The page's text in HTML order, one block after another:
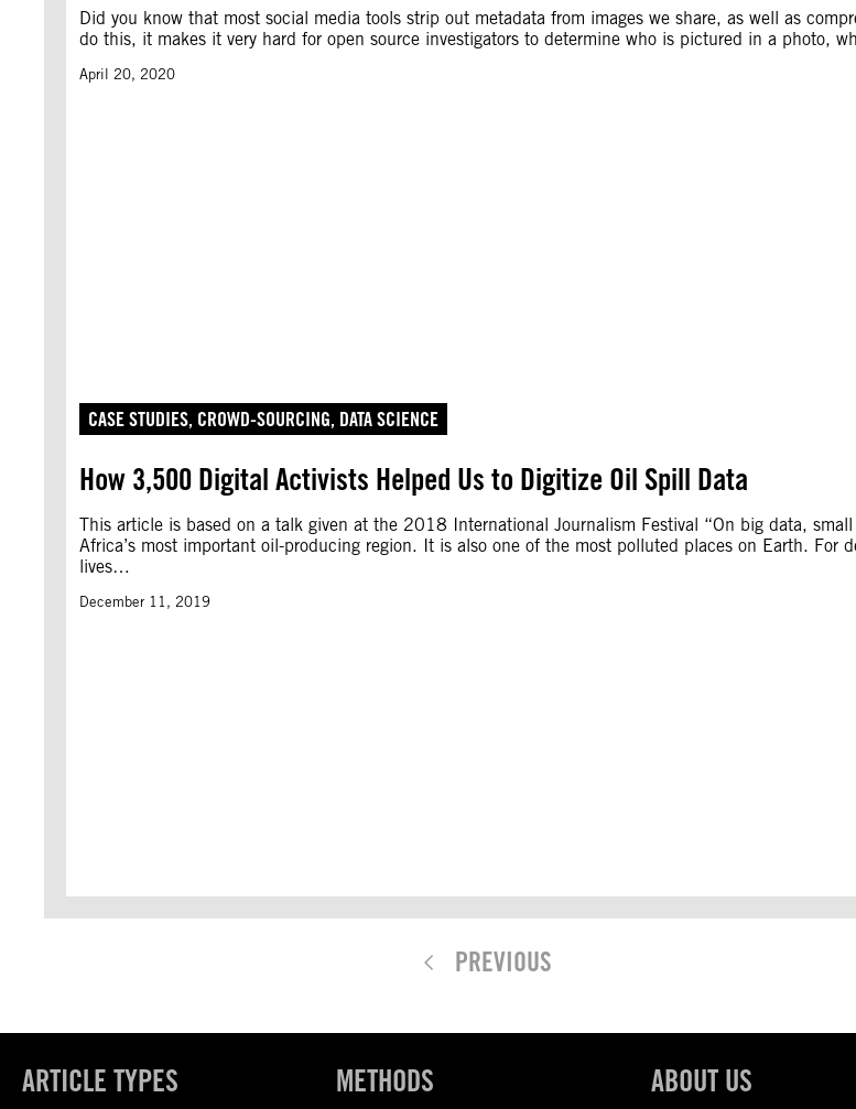
Did you know that most social media tools strip out metadata from images we share, as well as
do this, it makes it very hard for open source investigators to determine who is pictured in a photo,
April 20, 2020
CASE STUDIES, CROWD-SOURCING, DATA SCIENCE
How 3,500 Digital Activists Helped Us to Digitize Oil Spill Data
This article is based on a talk given at the 2018 International Journalism Festival “On big data,
Africa’s most important oil-producing region. It is also one of the most polluted places on Earth. For
lives…
December 11, 2019
PREVIOUS
ARTICLE TYPES METHODS ABOUT US